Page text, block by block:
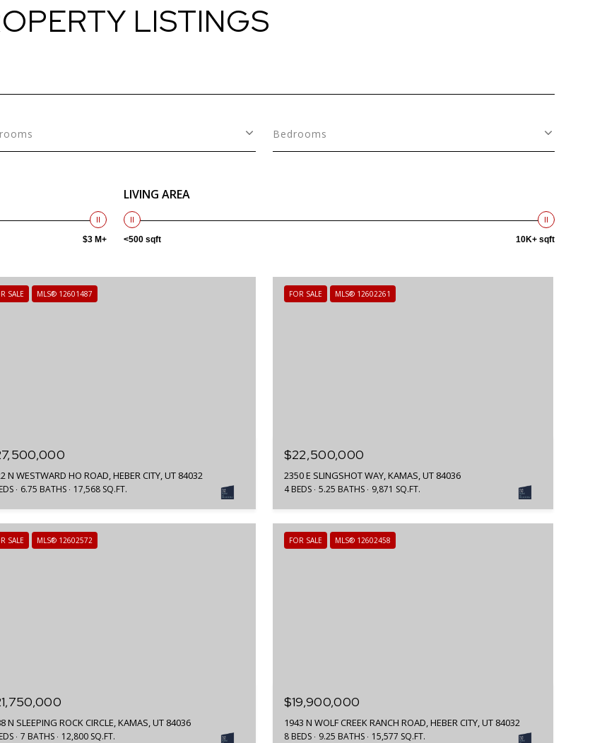
LISTINGS
Bedrooms
$3 M+
LIVING AREA
<500 sqft 10K+ sqft
SALE MLS® 12601487
N WESTWARD HO ROAD, HEBER CITY, UT 84032
6.75 BATHS 17,568 SQ.FT.
FOR SALE MLS® 12602261
$22,500,000
2350 E SLINGSHOT WAY, KAMAS, UT 84036
4 BEDS 5.25 BATHS 9,871 SQ.FT.
SALE MLS® 12602572
N SLEEPING ROCK CIRCLE, KAMAS, UT 84036
7 BATHS 12,800 SQ.FT.
FOR SALE MLS® 12602458
$19,900,000
1943 N WOLF CREEK RANCH ROAD, HEBER CITY, UT 84032
8 BEDS 9.25 BATHS 15,577 SQ.FT.